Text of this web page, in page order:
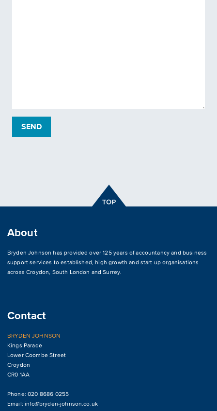
About
Bryden Johnson has provided over 125 years of accountancy and business
support services to established, high growth and start up organisations
acrossCroydon, South London and Surrey.
Contact
BRYDEN JOHNSON
Kings Parade
Lower Coombe Street
Croydon
CR0 1AA
Phone: 020 8686 0255
Email:info@bryden-johnson.co.uk